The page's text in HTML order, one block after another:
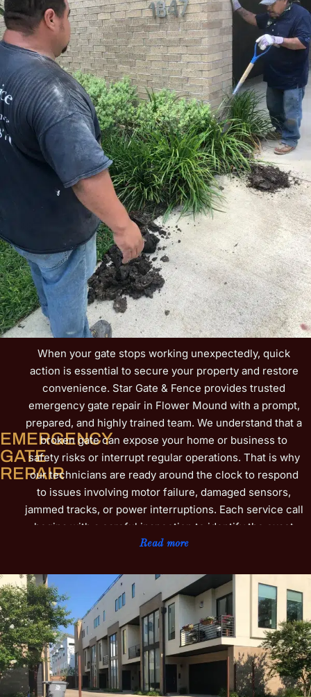
calibration to keep motion fluid and controlled. To
improve convenience further, explore our relatedswing
gate opener supplier and installerservice for
dependable upgrades that complement your restored
gate.
EMERGENCY
GATE
REPAIR
When your gate stops working unexpectedly, quick
action is essential to secure your property and restore
convenience. Star Gate & Fence provides trusted
emergency gate repair in Flower Mound with a prompt,
prepared, and highly trained team. We understand that a
broken gate can expose your home or business to
safety risks or interrupt regular operations. That is why
our technicians are ready around the clock to respond
to issues involving motor failure, damaged sensors,
jammed tracks, or power interruptions. Each service call
begins with a careful inspection to identify the exact
cause, followed by efficient, lasting repairs designed to
components to help prevent future breakdowns and
save you from costly downtime. Businesses near Parker
Square and homeowners in neighborhoods such as
Canyon Falls rely on our dependable workmanship and
fast communication. Learn more about our complete
gate services on our Gate Repair page and experience
how quickly your entry can be secured again.
Read more